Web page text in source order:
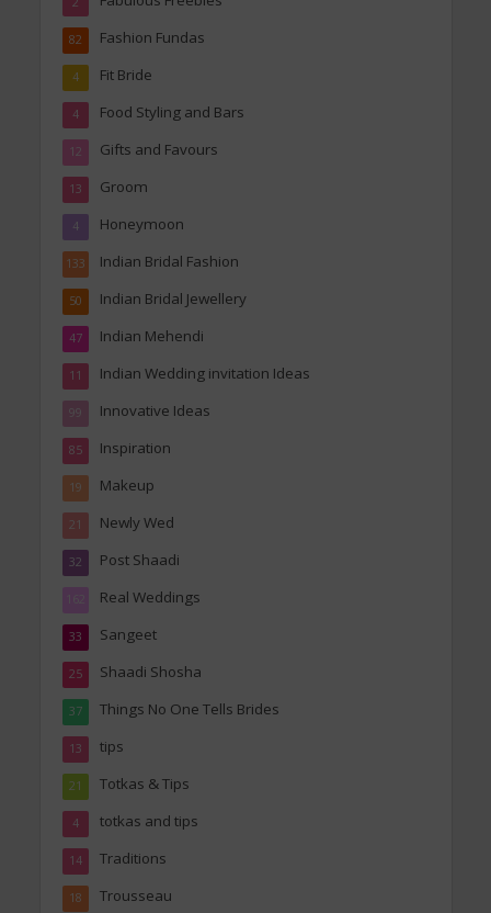
Fashion Fundas
82
Fit Bride
4
Food Styling and Bars
4
Gifts and Favours
12
Groom
13
Honeymoon
4
Indian Bridal Fashion
133
Indian Bridal Jewellery
50
Indian Mehendi
47
Indian Wedding invitation Ideas
11
Innovative Ideas
99
Inspiration
85
Makeup
19
Newly Wed
21
Post Shaadi
32
Real Weddings
162
Sangeet
33
Shaadi Shosha
25
Things No One Tells Brides
37
tips
13
Totkas & Tips
21
totkas and tips
4
Traditions
14
Trousseau
18